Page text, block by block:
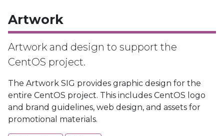
Artwork
Artwork and design to support the
CentOS project.
The Artwork SIG provides graphic design for the
entire CentOS project. This includes CentOS logo
and brand guidelines, web design, and assets for
promotional materials.